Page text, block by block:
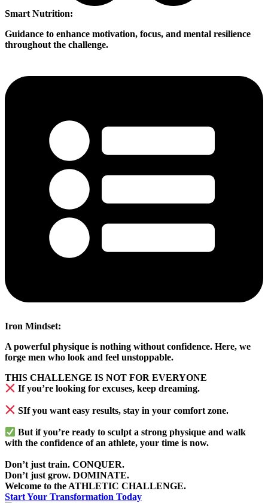
Smart Nutrition:
Guidance to enhance motivation, focus, and mental resilience
throughout the challenge.
Iron Mindset:
A powerful physique is nothing without confidence. Here, we
forge men who look and feel unstoppable.
THIS CHALLENGE IS NOT FOR EVERYONE
If you’re looking for excuses, keep dreaming.
SIf you want easy results, stay in your comfort zone.
But if you’re ready to sculpt a strong physique and walk
with the confidence of an athlete, your time is now.
Don’t just train. CONQUER.
Don’t just grow. DOMINATE.
Welcome to the ATHLETIC CHALLENGE.
Start Your Transformation Today